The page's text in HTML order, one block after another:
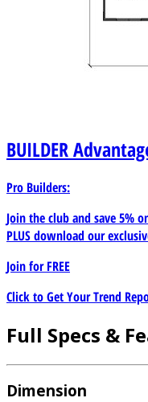
BUILDER
Pro Builders:
Join the club and save 5%
PLUS download our
Join forFREE
Click to Get Your Trend
Full Specs &
Dimension